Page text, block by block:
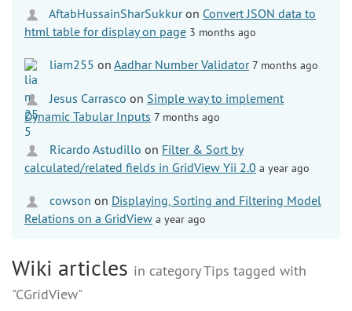
AftabHussainSharSukkuron Convert JSON data to
html table for display on page 3 months ago
liam255 on Aadhar Number Validator 7 months ago
Jesus Carrasco on Simple way to implement
Dynamic Tabular Inputs 7 months ago
Ricardo Astudillo on Filter & Sort by
calculated/related fields in GridView Yii 2.0 a year ago
cowson on Displaying, Sorting and Filtering Model
Relations on a GridView a year ago
Wiki articles in category Tips tagged with
"CGridView"